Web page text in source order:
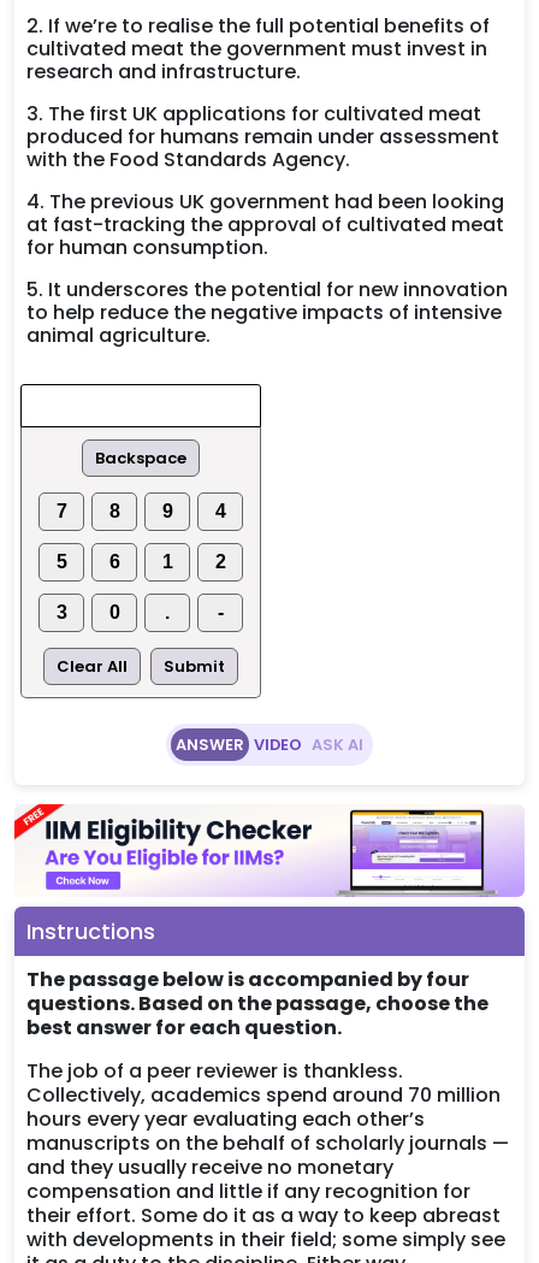
2. If we’re to realise the full potential benefits of
cultivated meat the government must invest in
research and infrastructure.
3. The first UK applications for cultivated meat
produced for humans remain under assessment
with the Food Standards Agency.
4. The previous UK government had been looking
at fast-tracking the approval of cultivated meat
for human consumption.
5. It underscores the potential for new innovation
to help reduce the negative impacts of intensive
animal agriculture.
Backspace
7 8 9 4
5 6 1 2
3 0 . -
Clear All Submit
ANSWER VIDEO ASK AI
Instructions
The passage below is accompanied by four
questions. Based on the passage, choose the
best answer for each question.
The job of a peer reviewer is thankless.
Collectively, academics spend around 70 million
hours every year evaluating each other’s
manuscripts on the behalf of scholarly journals —
and they usually receive no monetary
compensation and little if any recognition for
their effort. Some do it as a way to keep abreast
with developments in their field; some simply see